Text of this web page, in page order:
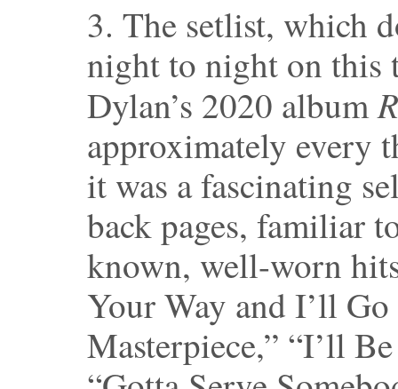
3. The setlist, which
night to night on this
Dylan’s 2020 album
approximately every
it was a fascinating
back pages, familiar
known, well-worn
Your Way and I’ll
Masterpiece,” “I’ll